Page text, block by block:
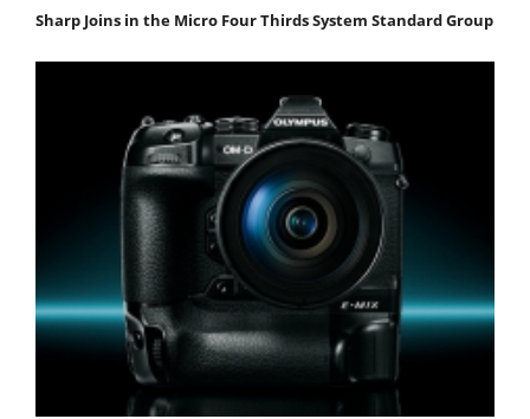
Sharp Joins in the Micro Four Thirds System Standard Group